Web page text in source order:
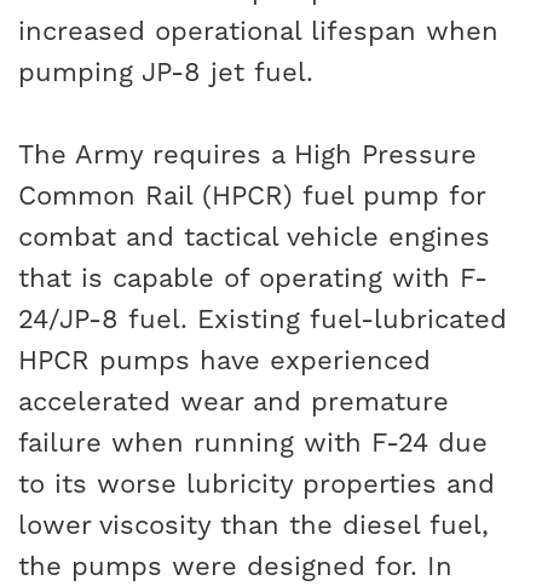
increased operational lifespan when
pumping JP-8 jet fuel.
The Army requires a High Pressure
Common Rail (HPCR) fuel pump for
combat and tactical vehicle engines
that is capable of operating with F-
24/JP-8 fuel. Existing fuel-lubricated
HPCR pumps have experienced
accelerated wear and premature
failure when running with F-24 due
to its worse lubricity properties and
lower viscosity than the diesel fuel,
the pumps were designed for. In